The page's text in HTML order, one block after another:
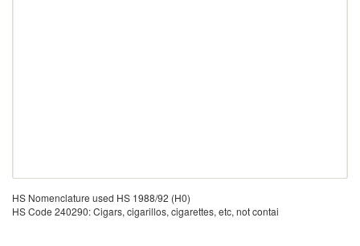
HS Nomenclature used HS 1988/92 (H0)
HS Code 240290: Cigars, cigarillos, cigarettes, etc, not contai